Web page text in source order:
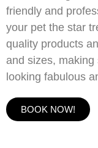
friendly and
your pet the star
quality products
and sizes,
looking fabulous
BOOK NOW!